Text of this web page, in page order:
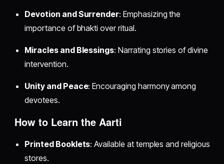
Devotion and Surrender: Emphasizing the
importance of bhakti over ritual.
Miracles and Blessings: Narrating stories of divine
intervention.
Unity and Peace: Encouraging harmony among
devotees.
How to Learn the Aarti
Printed Booklets: Available at temples and religious
stores.